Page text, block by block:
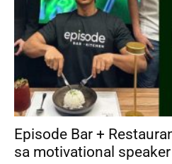
Episode Bar +
sa motivational